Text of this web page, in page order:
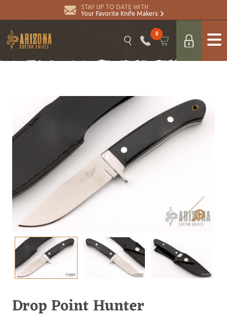
STAY UP TO DATE WITH
Your Favorite Knife Makers
0
Drop Point Hunter